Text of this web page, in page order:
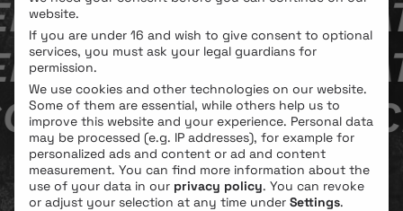
BY SOPHIE
BY SOPHIE
website.
If you are under 16 and wish to give consent to optional
services, you must ask your legal guardians for
permission.
We use cookies and other technologies on our website.
Some of them are essential, while others help us to
improve this website and your experience. Personal data
may be processed (e.g. IP addresses), for example for
personalized ads and content or ad and content
measurement. You can find more information about the
use of your data in our privacy policy. You can revoke
or adjust your selection at any time under Settings.